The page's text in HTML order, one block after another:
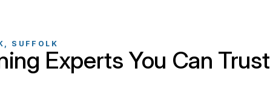
SUFFOLK
Experts You Can Trust